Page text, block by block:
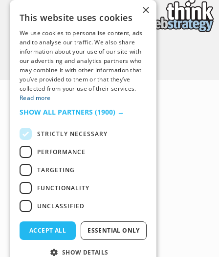
Back to Top
×
This website uses cookies
We use cookies to personalise content, ads
and to analyse our traffic. We also share
information about your use of our site with
our advertising and analytics partners who
may combine it with other information that
you’ve provided to them or that they’ve
collected from your use of their services.
Read more
SHOW ALL PARTNERS (1900) →
STRICTLY NECESSARY
PERFORMANCE
TARGETING
FUNCTIONALITY
UNCLASSIFIED
ACCEPT ALL ESSENTIAL ONLY
SHOW DETAILS